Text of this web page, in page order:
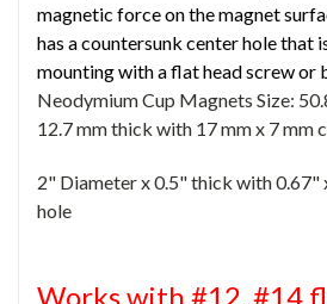
magnetic force on the magnet
has a countersunk center hole that
mounting with a flat head screw or
Neodymium Cup Magnets Size:
12.7 mm thick with 17 mm x 7 mm
2" Diameter x 0.5" thick with 0.67"
hole
Works with #12, #14